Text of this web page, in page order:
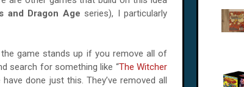
and Dragon Age series), I particularly
game stands up if you remove all of
search for something like “The Witcher
done just this. They’ve removed all